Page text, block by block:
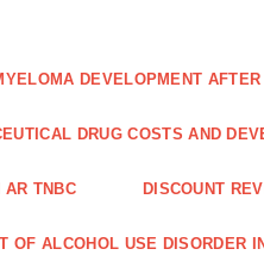
DEVELOPMENT
DRUG COSTS AND
AR TNBC DISCOUNT
OF ALCOHOL USE DISORDER